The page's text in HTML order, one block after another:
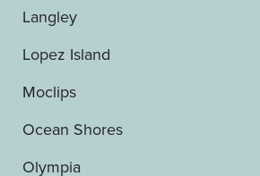
Langley
Lopez Island
Moclips
Ocean Shores
Olympia